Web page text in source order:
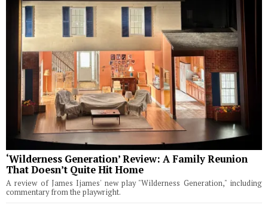
‘Wilderness Generation’ Review: A Family Reunion
That Doesn’t Quite Hit Home
A review of James Ijames' new play "Wilderness Generation," including
commentary from the playwright.